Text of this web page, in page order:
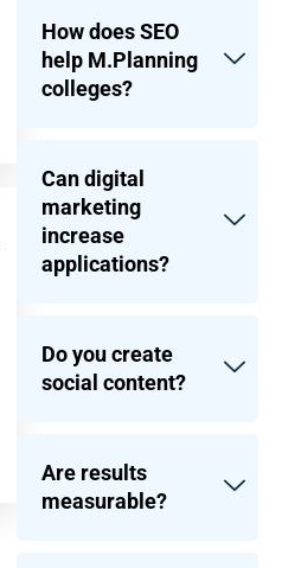
How does SEO
help M.Planning
colleges?
Can digital
marketing
increase
applications?
Do you create
social content?
Are results
measurable?